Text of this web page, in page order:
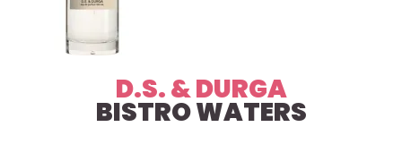
D.S. & DURGA
BISTRO WATERS